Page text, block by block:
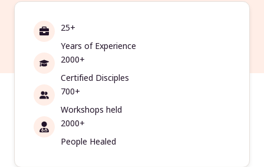
25+
Years of Experience
2000+
Certified Disciples
700+
Workshops held
2000+
People Healed